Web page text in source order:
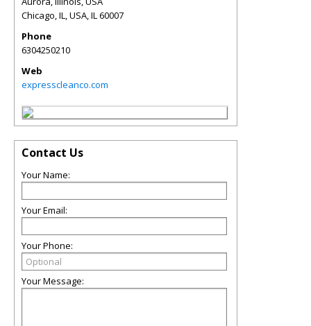
Chicago, IL, USA,IL60007
Phone
6304250210
Web
expresscleanco.com
Contact Us
Your Name:
Your Email:
Your Phone:
Your Message: